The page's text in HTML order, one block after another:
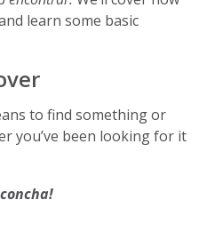
learn some basic
to find something or
you’ve been looking for it